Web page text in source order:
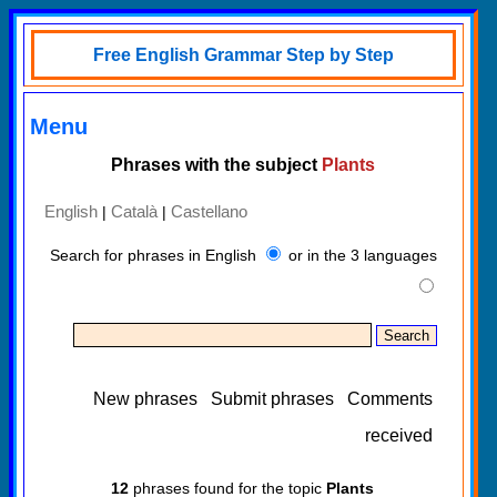
Free English Grammar Step by Step
Menu
Phrases with the subject Plants
English | Català | Castellano
Search for phrases in English or in the 3 languages
New phrases Submit phrases
Comments
received
12 phrases found for the topic Plants